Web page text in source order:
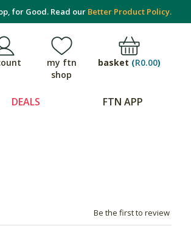
for Good. Read our Better Product Policy.
my ftn
shop
basket (R0.00)
DEALS FTN APP
Be the first to review